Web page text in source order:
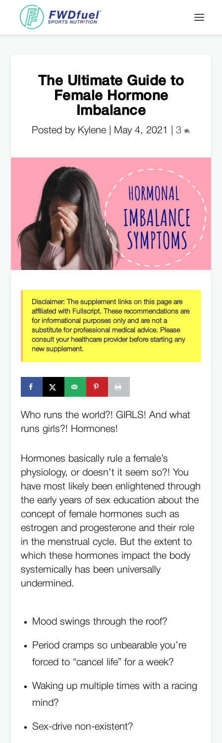
The Ultimate Guide to
Female Hormone
Imbalance
Posted by Kylene | May 4, 2021 3
Disclaimer:
The supplement links on this page are
affiliated with Fullscript. These recommendations are
for informational purposes only and are not a
substitute for professional medical advice. Please
consult your healthcare provider before starting any
new supplement.
Who runs the world?! GIRLS! And what
runs girls?! Hormones!
Hormones basically rule a female’s
physiology, or doesn’t it seem so?! You
have most likely been enlightened through
the early years of sex education about the
concept of female hormones such as
estrogen and progesterone and their role
in the menstrual cycle. But the extent to
which these hormones impact the body
systemically has been universally
undermined.
Mood swings through the roof?
Period cramps so unbearable you’re
forced to “cancel life” for a week?
Waking up multiple times with a racing
mind?
Sex-drive non-existent?